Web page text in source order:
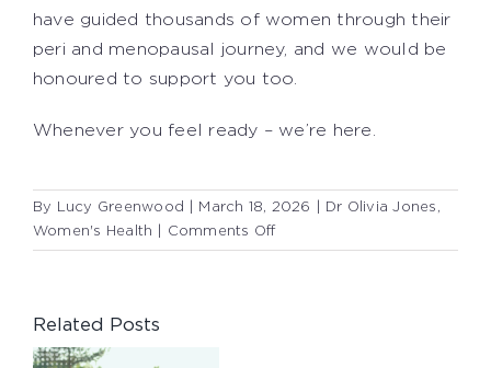
have guided thousands of women through their
peri and menopausal journey, and we would be
honoured to support you too.
Whenever you feel ready – we’re here.
By Lucy Greenwood March 18, 2026 Dr Olivia Jones ,
Women's Health
Comments Offon
PERIMENOPAUSE:
Related Posts